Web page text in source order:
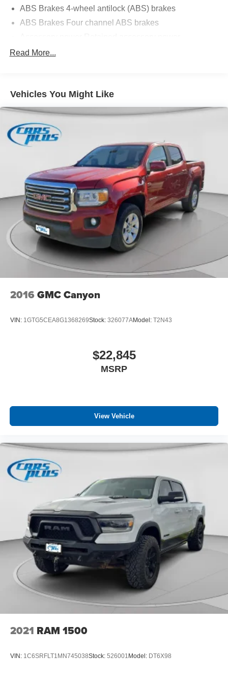
ABS Brakes 4-wheel antilock (ABS) brakes
ABS Brakes Four channel ABS brakes
Adaptive cruise control Smart Cruise Control with Stop
All-in-one key All-in-one remote fob and ignition key
Antenna Integrated roof audio antenna
Armrests front center Front seat center armrest
Armrests rear Rear seat center armrest
Auto door locks Auto-locking doors
Auto headlights Auto on/off headlight control
Auto high-beam headlights High Beam Assist (HBA)
auto high-beam headlights
Automatic brake hold
Automatic curve slowdown cruise control Highway
Driving Assist 1 (HDA 1) Automatic curve slowdown
cruise control
Autonomous cruise control Lane Following Assist
(LFA) hands-on cruise control
Battery charge warning
Battery run down protection
Beverage holders Front beverage holders
Beverage holders rear Rear beverage holders
Body panels Fully galvanized steel body panels with
side impact beams
Bodyside moldings Black bodyside moldings
Box storage Integrated pickup box storage
Box style Standard composite style pickup box
Brake assist system
Brake type 4-wheel disc brakes
Bulb warning Bulb failure warning
Bumper insert Dark chrome front and rear bumper
inserts
Bumpers front Body-colored front bumper
Bumpers rear Black rear bumper
Cab mounted cargo light LED cab mounted cargo light
Child door locks Manual rear child safety door locks
Read More...
Vehicles You Might Like
2016 GMC Canyon
VIN: 1GTG5CEA8G1368269Stock: 326077AModel: T2N43
$22,845
MSRP
View Vehicle
2021 RAM 1500
VIN: 1C6SRFLT1MN745038Stock: 526001 Model: DT6X98